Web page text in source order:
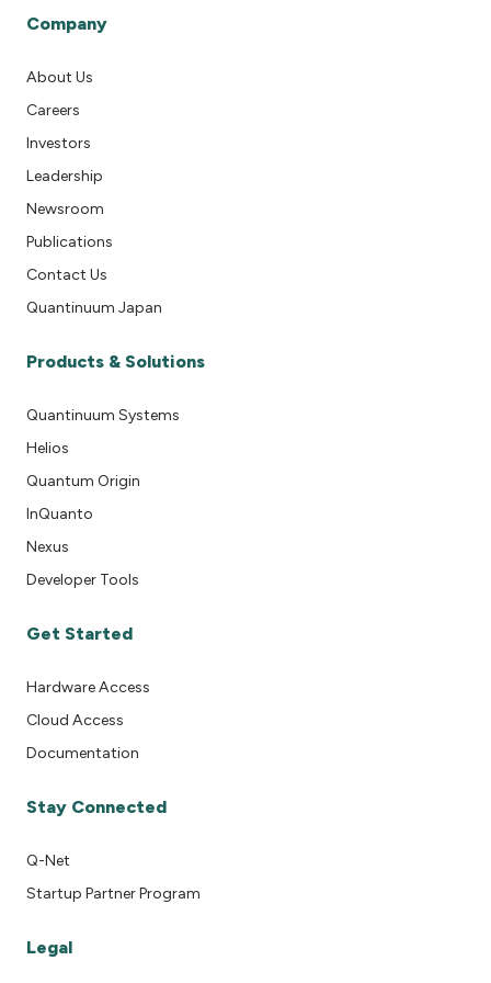
Company
About Us
Careers
Investors
Leadership
Newsroom
Publications
Contact Us
Quantinuum Japan
Products & Solutions
Quantinuum Systems
Helios
Quantum Origin
InQuanto
Nexus
Developer Tools
Get Started
Hardware Access
Cloud Access
Documentation
Stay Connected
Q-Net
Startup Partner Program
Legal